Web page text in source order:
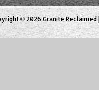
© 2026 Granite